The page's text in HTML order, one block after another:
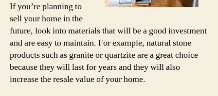
If you’re planning to
sell your home in the
future, look into materials that will be a good investment
and are easy to maintain. For example, natural stone
products such as granite or quartzite are a great choice
because they will last for years and they will also
increase the resale value of your home.